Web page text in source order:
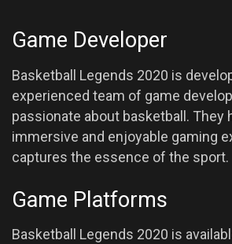
Game Developer
Basketball Legends 2020 is
experienced team of game
passionate about basketball. They
immersive and enjoyable gaming
captures the essence of the sport.
Game Platforms
Basketball Legends 2020 is